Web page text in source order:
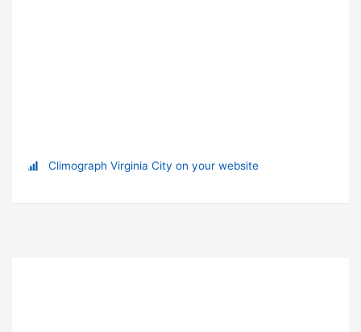
Climograph Virginia City on your website